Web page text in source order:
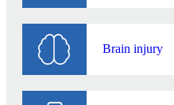
Push back when
A low settlement offer
medical bills are piling
Brain injury